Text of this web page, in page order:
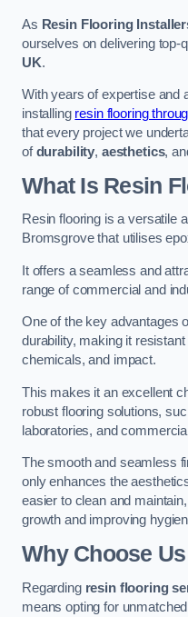
As Resin Flooring
ourselves on delivering top-
UK.
With years of expertise and
installing resin flooring
that every project we
ofdurability, aesthetics,
What Is Resin
Resin flooring is a versatile
Bromsgrove that utilises
It offers a seamless and
range of commercial and
One of the key advantages
durability, making it
chemicals, and impact.
This makes it an excellent
robust flooring solutions,
laboratories, and
The smooth and seamless
only enhances the
easier to clean and
growth and improving
Why Choose
Regarding resin flooring
means opting for